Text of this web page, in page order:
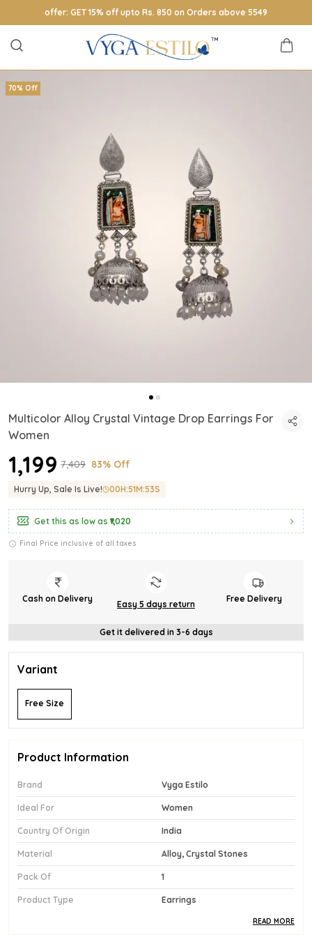
offer: GET 15% off upto Rs. 850 on Orders above 5549
70% Off
Multicolor Alloy Crystal Vintage Drop Earrings For
Women
₹1,199 ₹7,409 83% Off
Hurry Up, Sale Is Live! 00H:51M:51S
Get this as low as ₹1,020
Final Price inclusive of all taxes
Cash on Delivery
Easy 5 days return
Free Delivery
Get it delivered in 3-6 days
Variant
Free Size
Product Information
Brand Vyga Estilo
Ideal For Women
Country Of Origin India
Material Alloy, Crystal Stones
Pack Of 1
Product Type Earrings
READ MORE